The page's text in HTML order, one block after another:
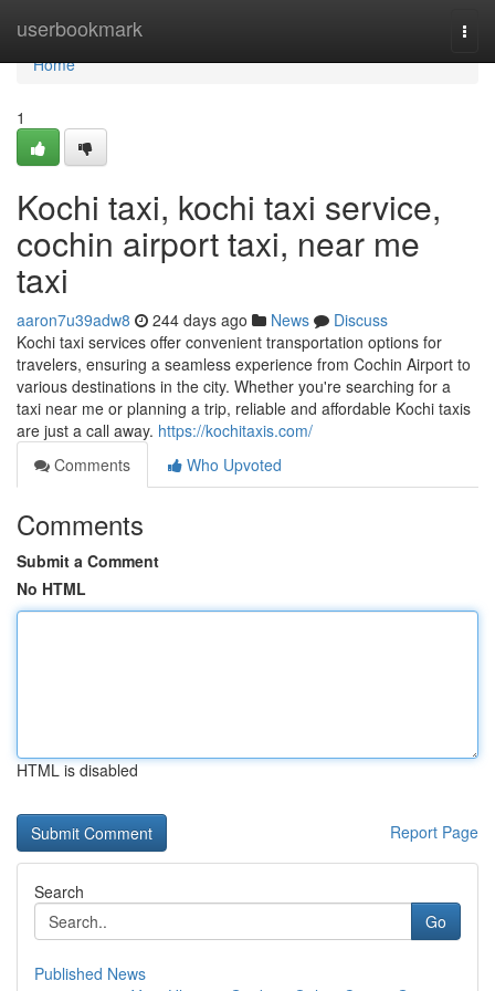
userbookmark
Home
Home
1
Kochi taxi, kochi taxi service,
cochin airport taxi, near me
taxi
aaron7u39adw8 244 days ago News
Discuss
Kochi taxi services offer convenient transportation options for
travelers, ensuring a seamless experience from Cochin Airport to
various destinations in the city. Whether you're searching for a
taxi near me or planning a trip, reliable and affordable Kochi taxis
are just a call away. https://kochitaxis.com/
Comments
Who Upvoted
Comments
Submit a Comment
No HTML
HTML is disabled
Report Page
Search
Go
Published News